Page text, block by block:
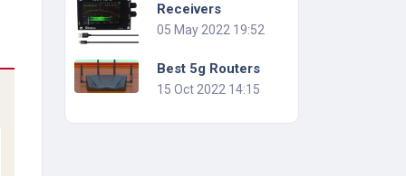
Receivers
05 May 2022 19:52
Best 5g Routers
15 Oct 2022 14:15